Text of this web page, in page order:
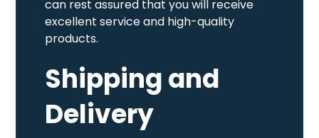
can rest assured that you will receive
excellent service and high-quality
products.
Shipping and
Delivery